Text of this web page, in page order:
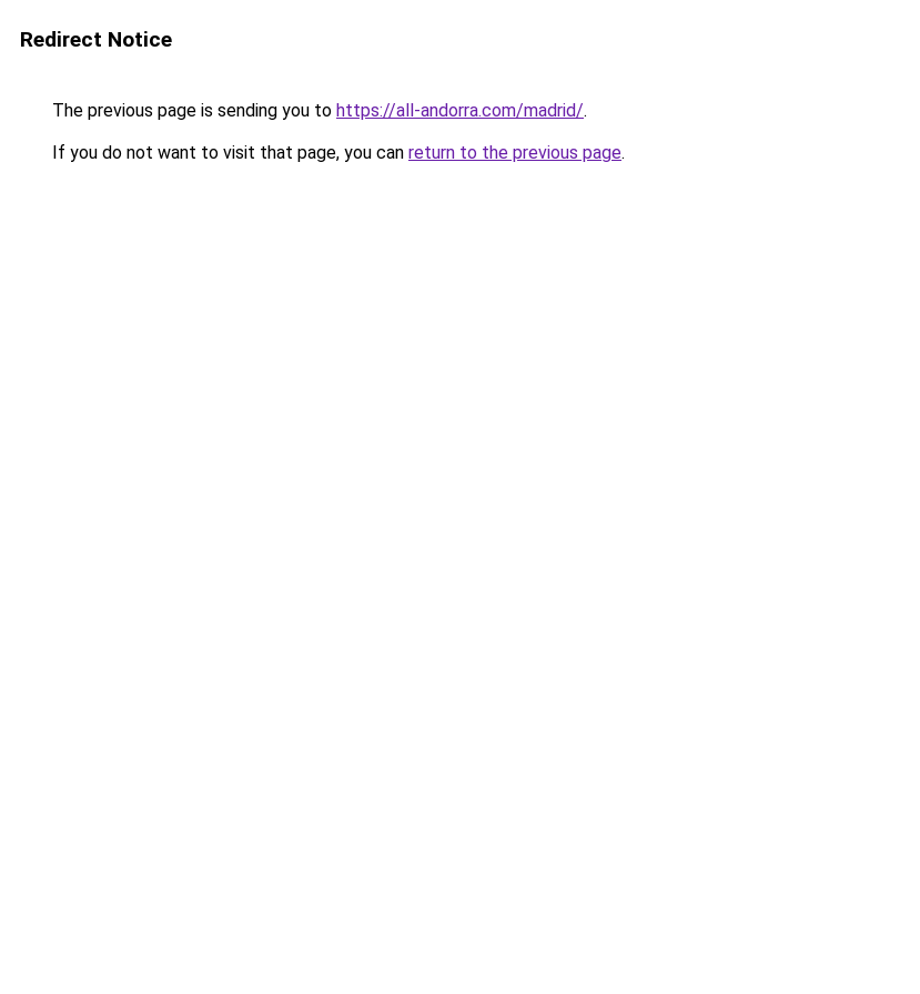
Redirect Notice
The previous page is sending you to https://all-andorra.com/madrid/.
If you do not want to visit that page, you can return to the previous page.